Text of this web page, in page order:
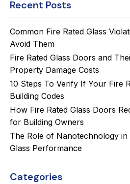
Recent Posts
Common Fire Rated Glass
Avoid Them
Fire Rated Glass Doors and
Property Damage Costs
10 Steps To Verify If Your Fire
Building Codes
How Fire Rated Glass Doors
for Building Owners
The Role of Nanotechnology
Glass Performance
Categories